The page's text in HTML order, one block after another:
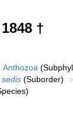
†
Anthozoa
(Suborder)